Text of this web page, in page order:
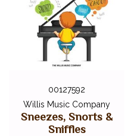
00127592
Willis Music Company
Sneezes, Snorts &
Sniffles